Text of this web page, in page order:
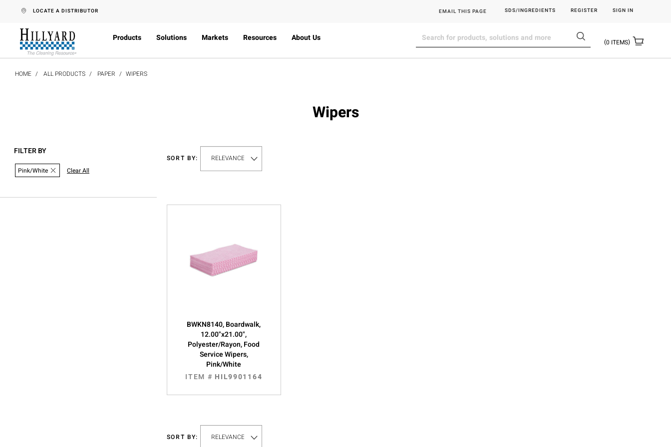
text.skipToContent
text.skipToNavigation
LOCATE A DISTRIBUTOR EMAIL THIS PAGE SDS/INGREDIENTS REGISTER SIGN IN
Products Solutions Markets Resources About Us 0 ITEMS
HOME ALL PRODUCTS PAPER WIPERS
Wipers
FILTER BY
Pink/White Clear All
SORT BY:
BWKN8140, Boardwalk,
12.00"x21.00",
Polyester/Rayon, Food
Service Wipers,
Pink/White
ITEM # HIL9901164
SORT BY: